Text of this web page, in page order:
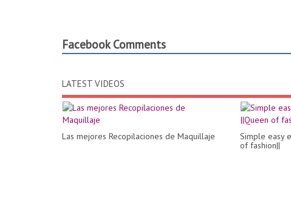
Facebook Comments
LATEST VIDEOS
Las mejores Recopilaciones de Maquillaje
Simple easy
of fashion||